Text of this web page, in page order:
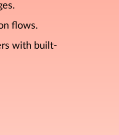
flows.
with built-